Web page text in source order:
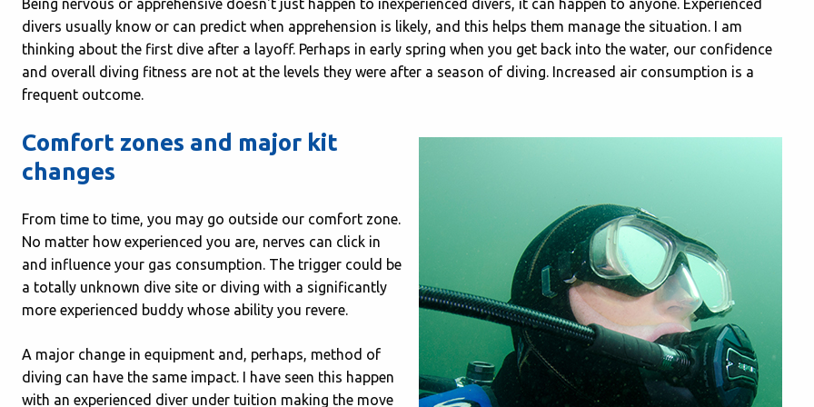
Being nervous or apprehensive doesn't just happen to inexperienced divers, it can happen to anyone. Experienced
divers usually know or can predict when apprehension is likely, and this helps them manage the situation. I am
thinking about the first dive after a layoff. Perhaps in early spring when you get back into the water, our confidence
and overall diving fitness are not at the levels they were after a season of diving. Increased air consumption is a
frequent outcome.
Comfort zones and major kit
changes
From time to time, you may go outside our comfort zone.
No matter how experienced you are, nerves can click in
and influence your gas consumption. The trigger could be
a totally unknown dive site or diving with a significantly
more experienced buddy whose ability you revere.
A major change in equipment and, perhaps, method of
diving can have the same impact. I have seen this happen
with an experienced diver under tuition making the move